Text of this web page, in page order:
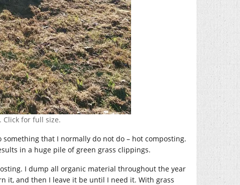
for full size.
that I normally do not do – hot composting.
in a huge pile of green grass clippings.
I dump all organic material throughout the year
it, and then I leave it be until I need it. With grass